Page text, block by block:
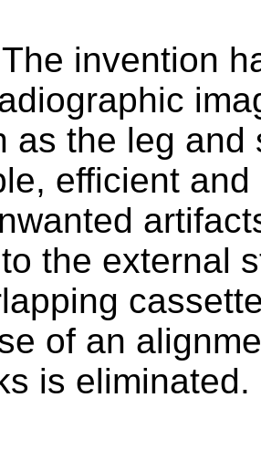
The invention
as the leg and
efficient
the external
of an
is eliminated.